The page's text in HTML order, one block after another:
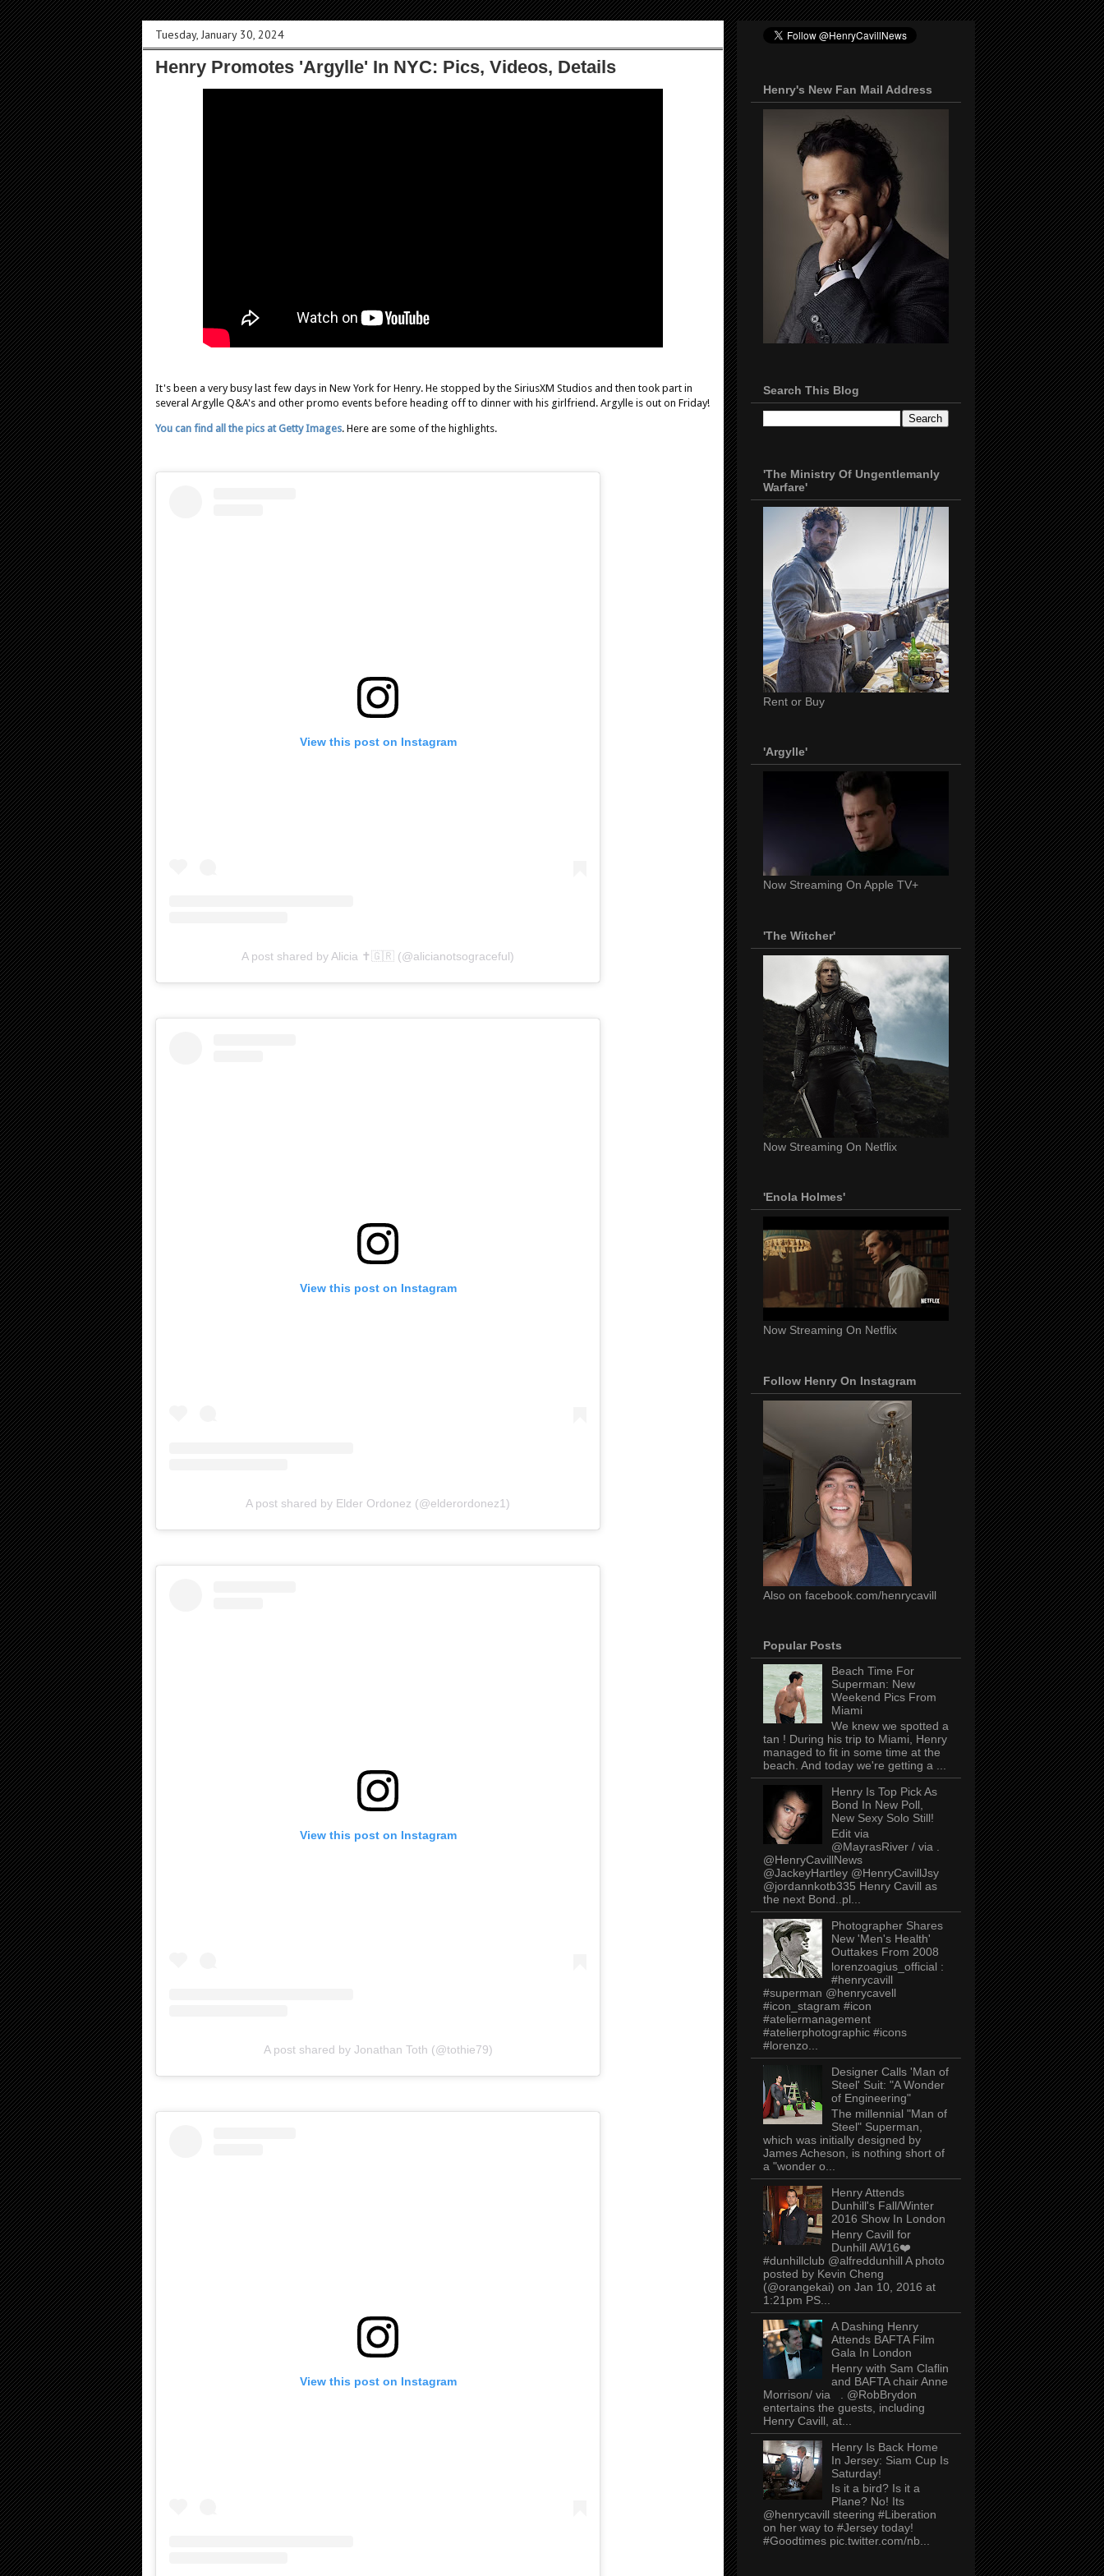
Tuesday, January 30, 2024
Henry Promotes 'Argylle' In NYC: Pics, Videos, Details
It's been a very busy last few days in New York for Henry. He stopped by the SiriusXM Studios and then took part in
several Argylle Q&A's and other promo events before heading off to dinner with his girlfriend. Argylle is out on Friday!
You can find all the pics at Getty Images. Here are some of the highlights.
View this post on Instagram
A post shared by Alicia ✝️🇬🇷 (@alicianotsograceful)
View this post on Instagram
A post shared by Elder Ordonez (@elderordonez1)
View this post on Instagram
A post shared by Jonathan Toth (@tothie79)
View this post on Instagram
Henry's New Fan Mail Address
Search This Blog
'The Ministry Of Ungentlemanly
Warfare'
Rent or Buy
'Argylle'
Now Streaming On Apple TV+
'The Witcher'
Now Streaming On Netflix
'Enola Holmes'
Now Streaming On Netflix
Follow Henry On Instagram
Also on facebook.com/henrycavill
Popular Posts
Beach Time For
Superman: New
Weekend Pics From
Miami
We knew we spotted a
tan ! During his trip to Miami, Henry
managed to fit in some time at the
beach. And today we're getting a ...
Henry Is Top Pick As
Bond In New Poll,
New Sexy Solo Still!
Edit via
@MayrasRiver / via .
@HenryCavillNews
@JackeyHartley @HenryCavillJsy
@jordannkotb335 Henry Cavill as
the next Bond..pl...
Photographer Shares
New 'Men's Health'
Outtakes From 2008
lorenzoagius_official :
#henrycavill
#superman @henrycavell
#icon_stagram #icon
#ateliermanagement
#atelierphotographic #icons
#lorenzo...
Designer Calls 'Man of
Steel' Suit: "A Wonder
of Engineering"
The millennial "Man of
Steel" Superman,
which was initially designed by
James Acheson, is nothing short of
a "wonder o...
Henry Attends
Dunhill's Fall/Winter
2016 Show In London
Henry Cavill for
Dunhill AW16❤️
#dunhillclub @alfreddunhill A photo
posted by Kevin Cheng
(@orangekai) on Jan 10, 2016 at
1:21pm PS...
A Dashing Henry
Attends BAFTA Film
Gala In London
Henry with Sam Claflin
and BAFTA chair Anne
Morrison/ via . @RobBrydon
entertains the guests, including
Henry Cavill, at...
Henry Is Back Home
In Jersey: Siam Cup Is
Saturday!
Is it a bird? Is it a
Plane? No! Its
@henrycavill steering #Liberation
on her way to #Jersey today!
#Goodtimes pic.twitter.com/nb...